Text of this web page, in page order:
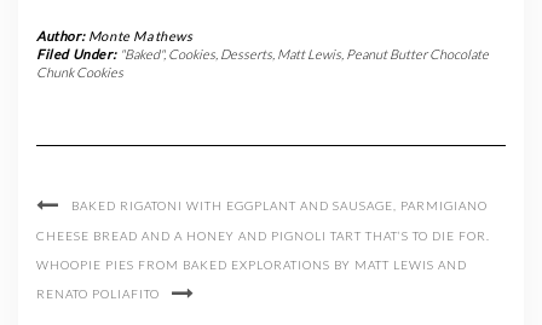
Author: Monte Mathews
Filed Under: "Baked", Cookies, Desserts, Matt Lewis, Peanut Butter Chocolate
Chunk Cookies
BAKED RIGATONI WITH EGGPLANT AND SAUSAGE, PARMIGIANO
CHEESE BREAD AND A HONEY AND PIGNOLI TART THAT’S TO DIE FOR.
WHOOPIE PIES FROM BAKED EXPLORATIONS BY MATT LEWIS AND
RENATO POLIAFITO